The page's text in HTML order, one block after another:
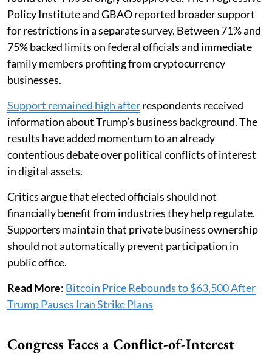
Policy Institute and GBAO reported broader support
for restrictions in a separate survey. Between 71% and
75% backed limits on federal officials and immediate
family members profiting from cryptocurrency
businesses.
Support remained high afterrespondents received
information about Trump’s business background. The
results have added momentum to an already
contentious debate over political conflicts of interest
in digital assets.
Critics argue that elected officials should not
financially benefit from industries they help regulate.
Supporters maintain that private business ownership
should not automatically prevent participation in
public office.
Read More: Bitcoin Price Rebounds to $63,500 After
Trump Pauses Iran Strike Plans
Congress Faces a Conflict-of-Interest